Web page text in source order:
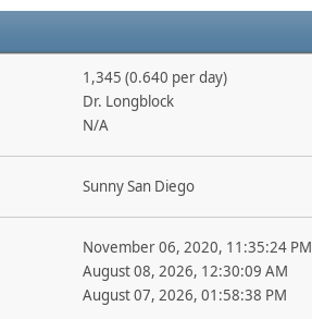
1,345 (0.640 per day)
Dr. Longblock
N/A
Sunny San Diego
November 06, 2020, 11:35:24 PM
August 08, 2026, 12:30:09 AM
August 07, 2026, 01:58:38 PM